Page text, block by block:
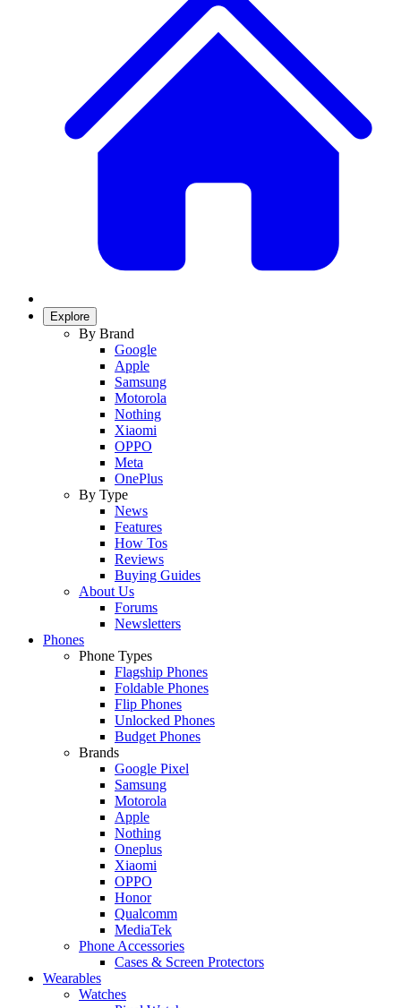
Explore
By Brand
Google
Apple
Samsung
Motorola
Nothing
Xiaomi
OPPO
Meta
OnePlus
By Type
News
Features
How Tos
Reviews
Buying Guides
About Us
Forums
Newsletters
Phones
Phone Types
Flagship Phones
Foldable Phones
Flip Phones
Unlocked Phones
Budget Phones
Brands
Google Pixel
Samsung
Motorola
Apple
Nothing
Oneplus
Xiaomi
OPPO
Honor
Qualcomm
MediaTek
Phone Accessories
Cases & Screen Protectors
Wearables
Watches